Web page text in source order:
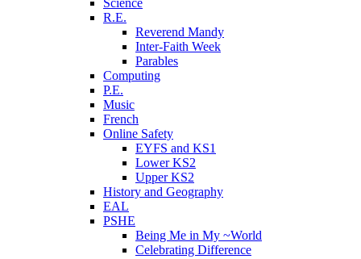
Science
R.E.
Reverend Mandy
Inter-Faith Week
Parables
Computing
P.E.
Music
French
Online Safety
EYFS and KS1
Lower KS2
Upper KS2
History and Geography
EAL
PSHE
Being Me in My ~World
Celebrating Difference